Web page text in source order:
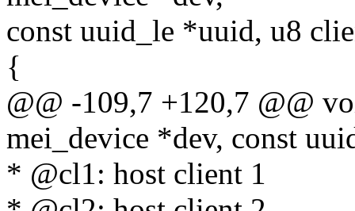
const uuid_le *uuid, u8
{
@@ -109,7 +120,7 @@
mei_device *dev, const
* @cl1: host client 1